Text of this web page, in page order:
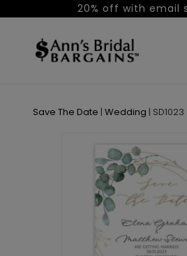
20% off with email
Save The Date | Wedding | SD1023